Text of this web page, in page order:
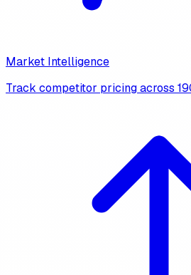
Market Intelligence
Track competitor pricing across